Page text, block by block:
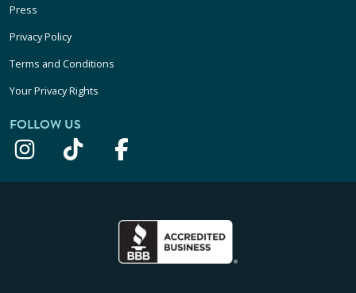
Press
Privacy Policy
Terms and Conditions
Your Privacy Rights
FOLLOW US